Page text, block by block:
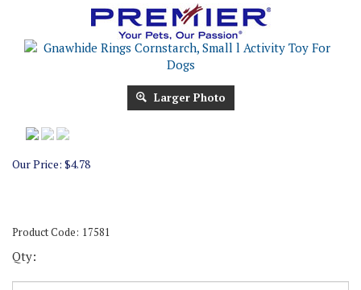
Larger Photo
Our Price: $4.78
Product Code: 17581
Qty: